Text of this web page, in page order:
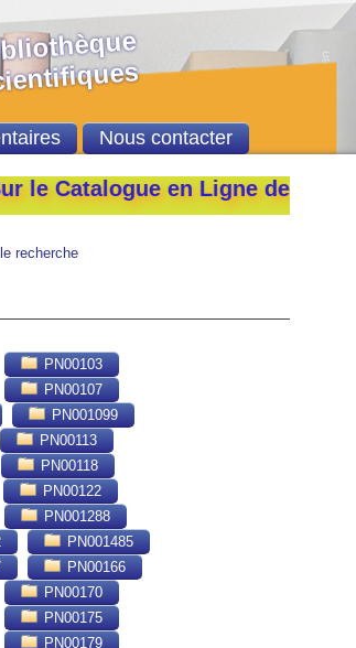
Catalogue en Ligne de la
recherche
PN00103
PN00107
PN001099
PN00113
PN00118
PN00122
PN001288
PN001485
PN00166
PN00170
PN00175
PN00179
Nous contacter